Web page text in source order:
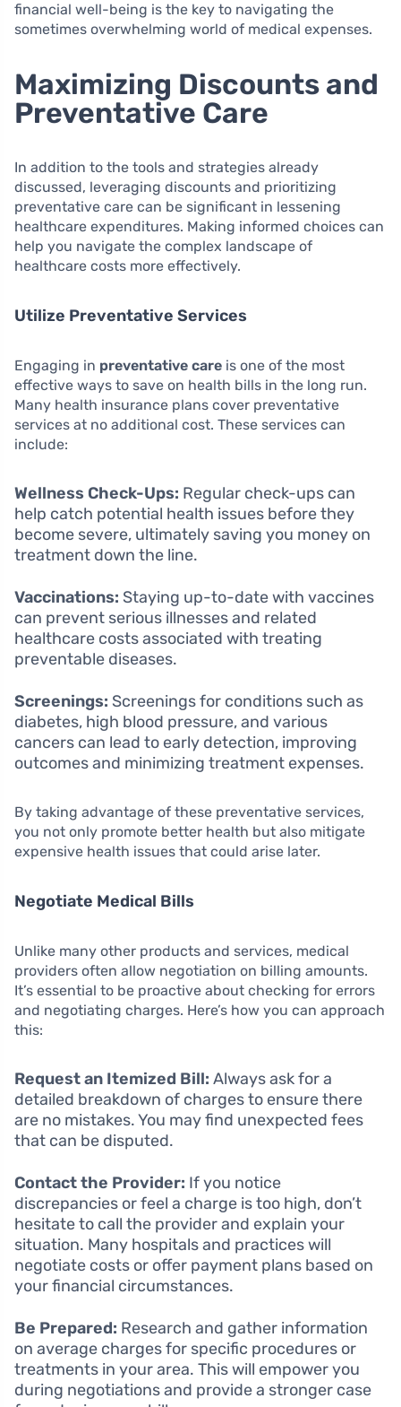
financial well-being is the key to navigating the
sometimes overwhelming world of medical expenses.
Maximizing Discounts and
Preventative Care
In addition to the tools and strategies already
discussed, leveraging discounts and prioritizing
preventative care can be significant in lessening
healthcare expenditures. Making informed choices can
help you navigate the complex landscape of
healthcare costs more effectively.
Utilize Preventative Services
Engaging in preventative care is one of the most
effective ways to save on health bills in the long run.
Many health insurance plans cover preventative
services at no additional cost. These services can
include:
Wellness Check-Ups: Regular check-ups can
help catch potential health issues before they
become severe, ultimately saving you money on
treatment down the line.
Vaccinations: Staying up-to-date with vaccines
can prevent serious illnesses and related
healthcare costs associated with treating
preventable diseases.
Screenings: Screenings for conditions such as
diabetes, high blood pressure, and various
cancers can lead to early detection, improving
outcomes and minimizing treatment expenses.
By taking advantage of these preventative services,
you not only promote better health but also mitigate
expensive health issues that could arise later.
Negotiate Medical Bills
Unlike many other products and services, medical
providers often allow negotiation on billing amounts.
It’s essential to be proactive about checking for errors
and negotiating charges. Here’s how you can approach
this:
Request an Itemized Bill: Always ask for a
detailed breakdown of charges to ensure there
are no mistakes. You may find unexpected fees
that can be disputed.
Contact the Provider: If you notice
discrepancies or feel a charge is too high, don’t
hesitate to call the provider and explain your
situation. Many hospitals and practices will
negotiate costs or offer payment plans based on
your financial circumstances.
Be Prepared: Research and gather information
on average charges for specific procedures or
treatments in your area. This will empower you
during negotiations and provide a stronger case